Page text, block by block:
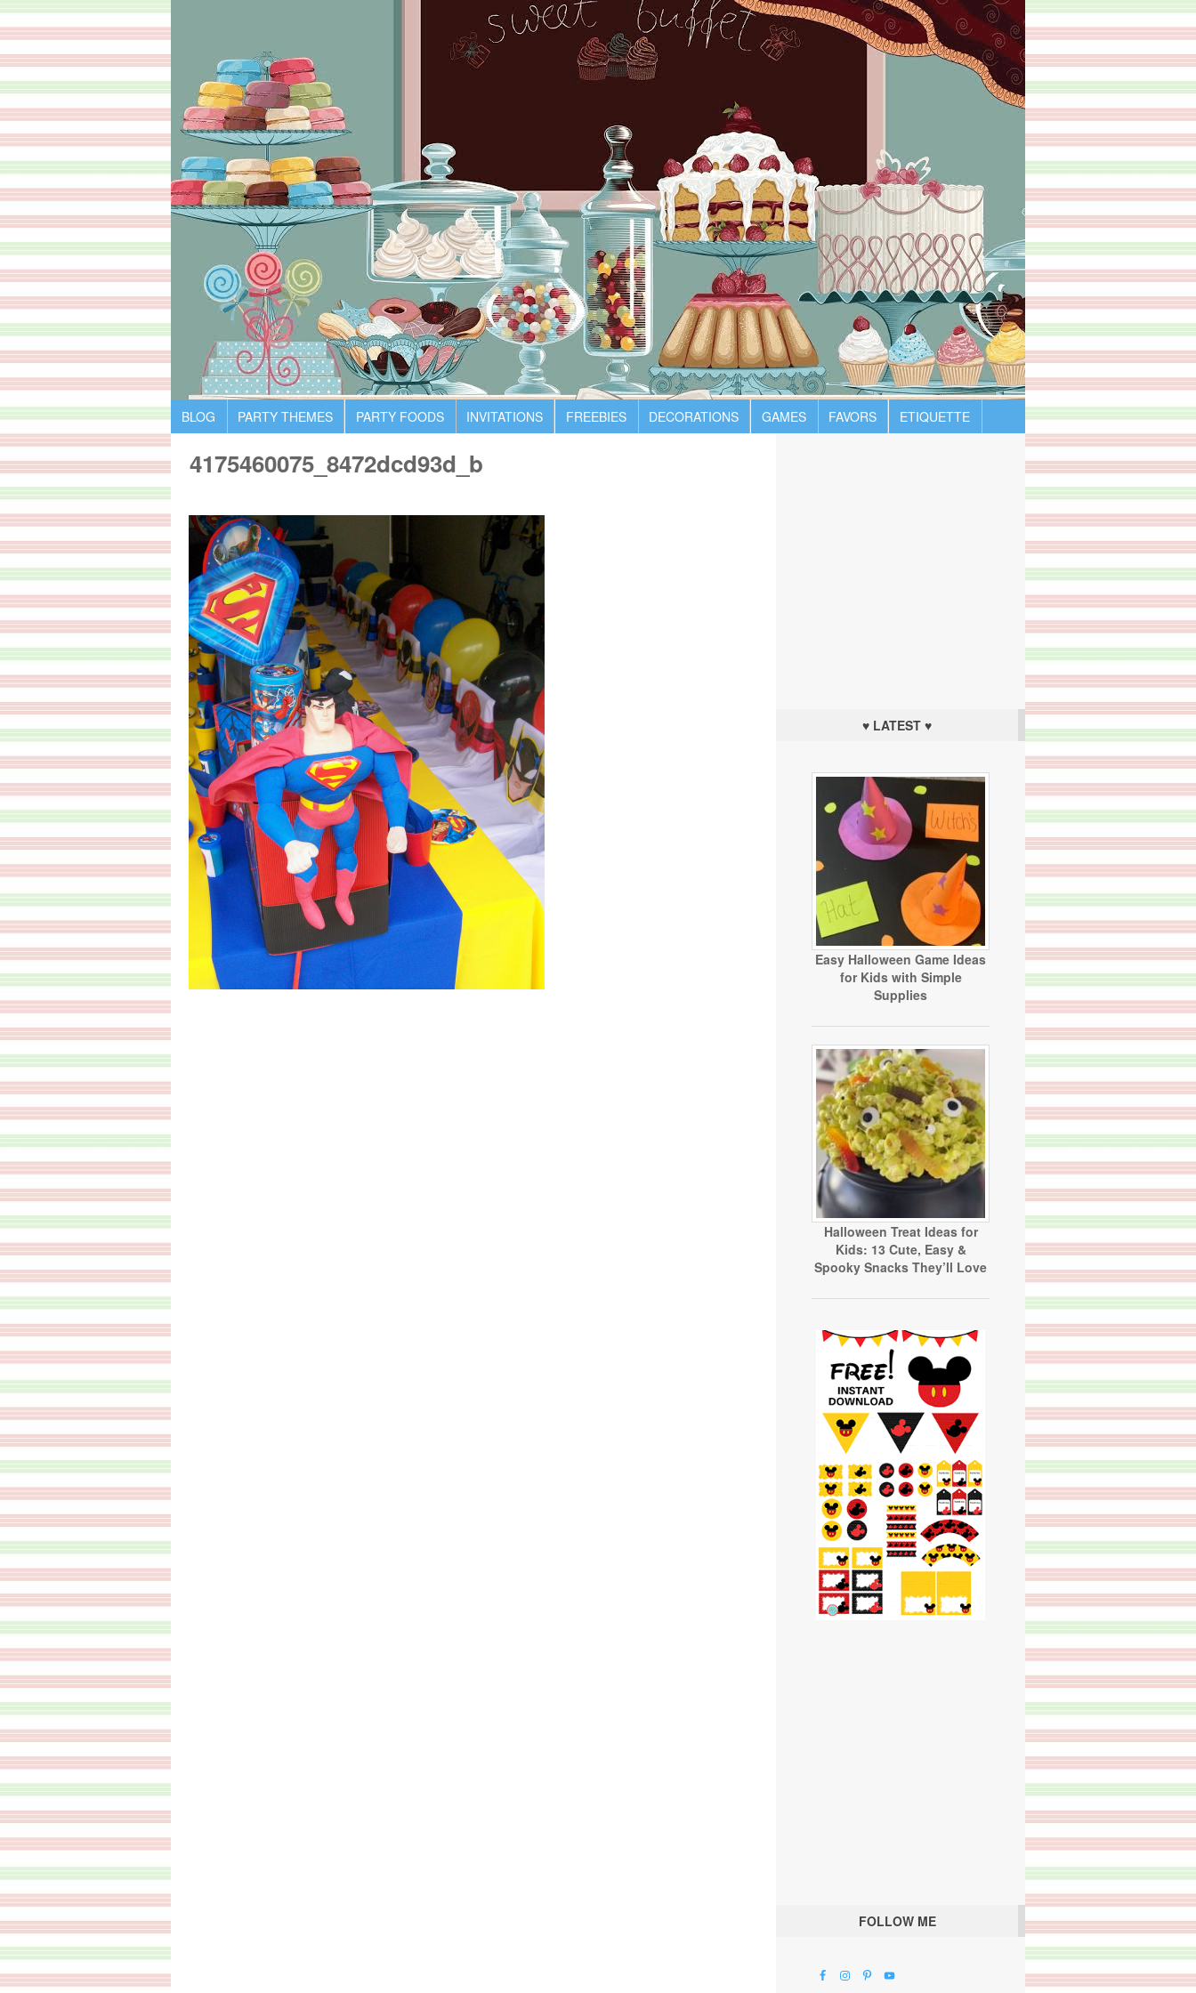
BLOG PARTY THEMES PARTY FOODS INVITATIONS FREEBIES DECORATIONS GAMES FAVORS ETIQUETTE
4175460075_8472dcd93d_b
♥ LATEST ♥
Easy Halloween Game Ideas
for Kids with Simple
Supplies
Halloween Treat Ideas for
Kids: 13 Cute, Easy &
Spooky Snacks They’ll Love
FOLLOW ME